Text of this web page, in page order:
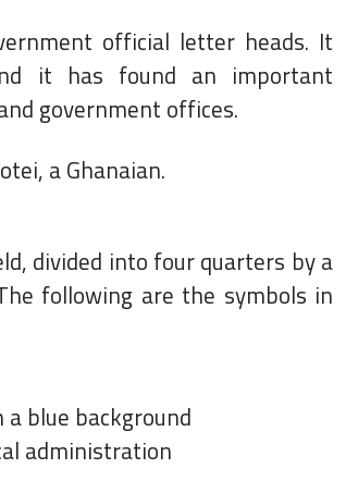
official letter heads. It
it has found an important
government offices.
a Ghanaian.
divided into four quarters by a
following are the symbols in
blue background
administration